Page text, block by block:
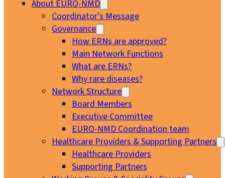
About EURO-NMD
Coordinator’s Message
Governance
How ERNs are approved?
Main Network Functions
What are ERNs?
Why rare diseases?
Network Structure
Board Members
Executive Committee
EURO-NMD Coordination team
Healthcare Providers & Supporting Partners
Healthcare Providers
Supporting Partners